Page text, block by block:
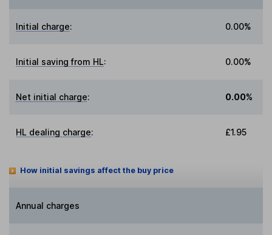
Initial charge: 0.00%
Initial saving from HL: 0.00%
Net initial charge: 0.00%
HL dealing charge: £1.95
How initial savings affect the buy price
Annual charges